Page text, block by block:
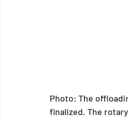
Photo: The
finalized. The